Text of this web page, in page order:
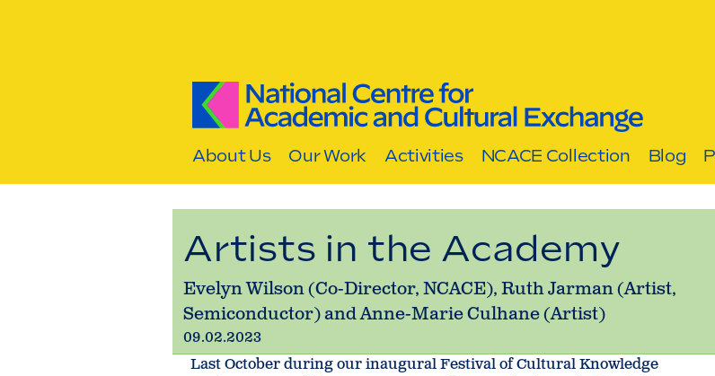
About Us Our Work Activities NCACE Collection Blog
Artists in the Academy
Evelyn Wilson (Co-Director, NCACE), Ruth Jarman (Artist,
Semiconductor) and Anne-Marie Culhane (Artist)
09.02.2023
Last October during our inaugural Festival of Cultural Knowledge